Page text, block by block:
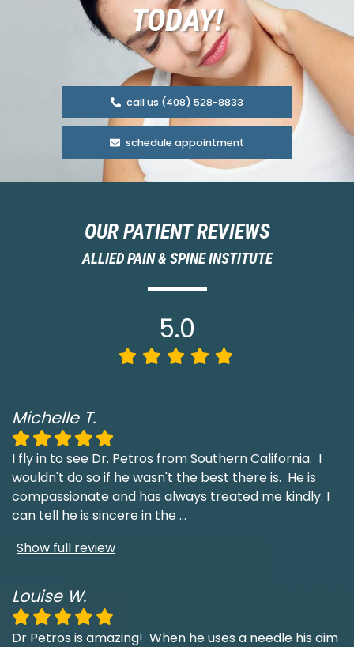
TODAY!
call us (408) 528-8833
schedule appointment
OUR PATIENT REVIEWS
ALLIED PAIN & SPINE INSTITUTE
5.0
Michelle T.
I fly in to see Dr. Petros from Southern California. I
wouldn't do so if he wasn't the best there is. He is
compassionate and has always treated me kindly. I
can tell he is sincere in the...
Show full review
Louise W.
Dr Petros is amazing! When he uses a needle his aim